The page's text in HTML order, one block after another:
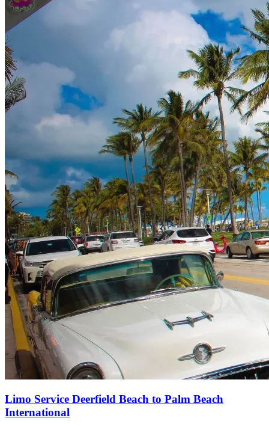
Limo Service Deerfield Beach to Palm Beach
International